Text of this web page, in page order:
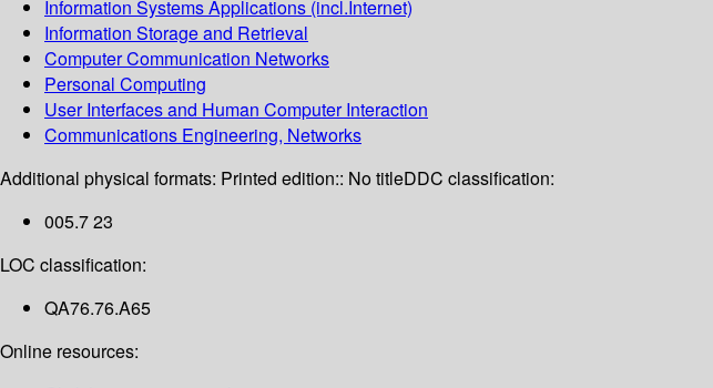
Information Systems Applications (incl.Internet)
Information Storage and Retrieval
Computer Communication Networks
Personal Computing
User Interfaces and Human Computer Interaction
Communications Engineering, Networks
Additional physical formats: Printed edition:: No titleDDC classification:
005.7 23
LOC classification:
QA76.76.A65
Online resources: